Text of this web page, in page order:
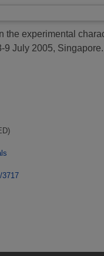
the experimental
9 July 2005, Singapore.
3717